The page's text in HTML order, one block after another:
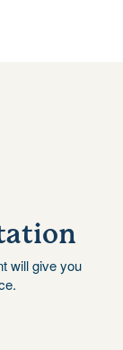
will give you